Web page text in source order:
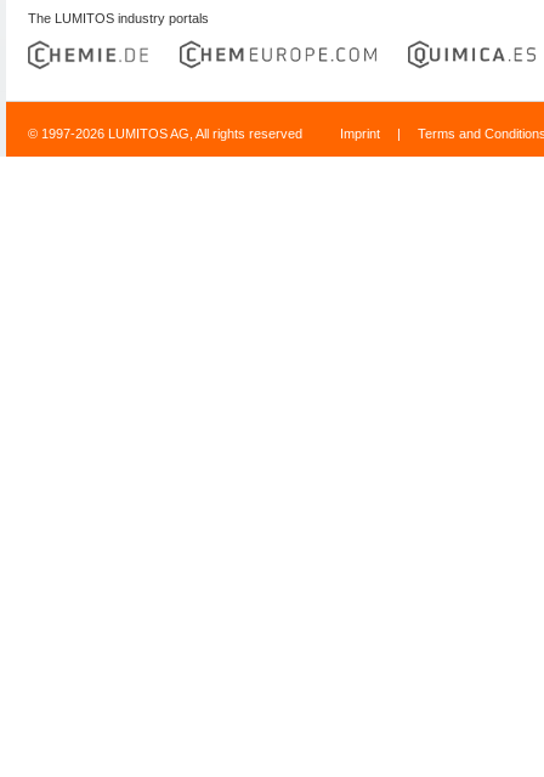
The LUMITOS industry portals
© 1997-2026 LUMITOS AG, All rights reserved Imprint | Terms and